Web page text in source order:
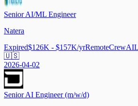
Senior AI/ML Engineer
Natera
Expired$126K - $157K/yrRemoteCrewAI
🇺🇸
2026-04-02
Senior AI Engineer (m/w/d)